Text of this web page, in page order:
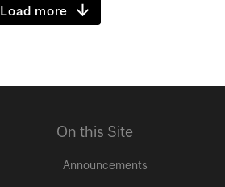
Load more
On this Site
Announcements